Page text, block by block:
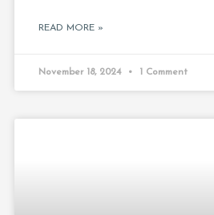
READ MORE »
November 18, 2024 1 Comment